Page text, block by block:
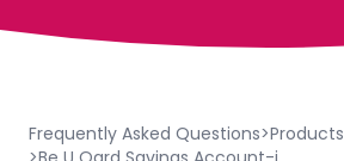
Frequently Asked Questions>